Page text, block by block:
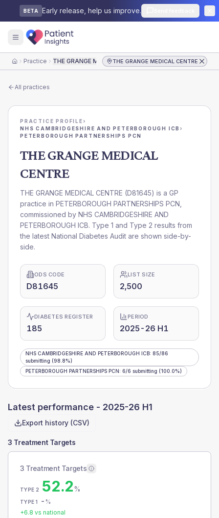
BETA Early release, help us improve.
HomePractice THE GRANGE MEDICAL CENTRETHE GRANGE MEDICAL CENTRE
All practices
PRACTICE PROFILE›
NHS CAMBRIDGESHIRE AND PETERBOROUGH ICB›
PETERBOROUGH PARTNERSHIPS PCN
THE GRANGE MEDICAL
CENTRE
THE GRANGE MEDICAL CENTRE (D81645) is a GP
practice in PETERBOROUGH PARTNERSHIPS PCN
commissioned by NHS CAMBRIDGESHIRE AND
PETERBOROUGH ICB. Type 1 and Type 2 results from
the latest National Diabetes Audit are shown side-by-
side.
ODS CODE
D81645
LIST SIZE
2,500
DIABETES REGISTER
185
PERIOD
2025-26 H1
NHS CAMBRIDGESHIRE AND PETERBOROUGH ICB: 85/86
submitting (98.8%)
PETERBOROUGH PARTNERSHIPS PCN: 6/6 submitting (100.0%)
Latest performance - 2025-26 H1
Export history (CSV)
3 Treatment Targets
3 Treatment Targets
TYPE 2 52.2%
TYPE 1 - %
+6.8 vs national